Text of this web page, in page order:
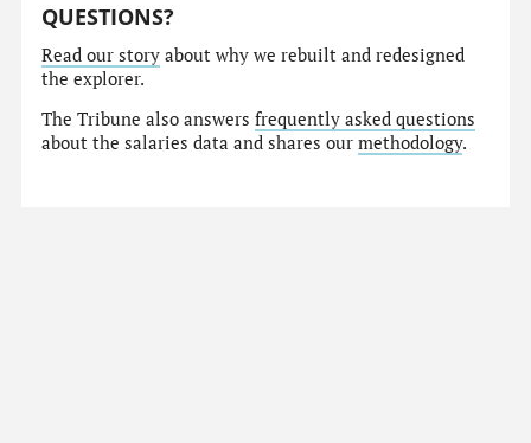
QUESTIONS?
Read our story about why we rebuilt and redesigned
the explorer.
The Tribune also answersfrequently asked questions
about the salaries data and shares ourmethodology.